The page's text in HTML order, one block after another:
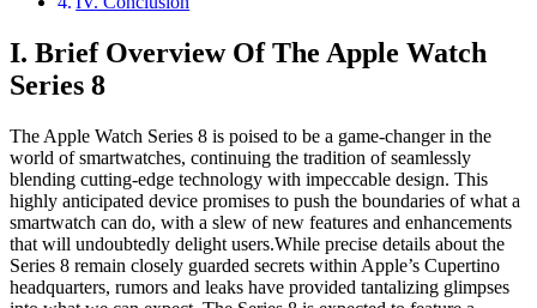
I. Brief Overview Of The Apple Watch
Series 8
The Apple Watch Series 8 is poised to be a game-changer in the
world of smartwatches, continuing the tradition of seamlessly
blending cutting-edge technology with impeccable design. This
highly anticipated device promises to push the boundaries of what a
smartwatch can do, with a slew of new features and enhancements
that will undoubtedly delight users.While precise details about the
Series 8 remain closely guarded secrets within Apple’s Cupertino
headquarters, rumors and leaks have provided tantalizing glimpses